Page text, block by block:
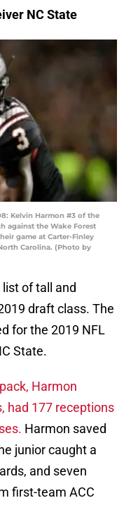
NC State
Kelvin Harmon #3 of the
against the Wake Forest
game at Carter-Finley
Carolina. (Photo by
of tall and
draft class. The
for the 2019 NFL
State.
Harmon
had 177 receptions
Harmon saved
junior caught a
and seven
first-team ACC